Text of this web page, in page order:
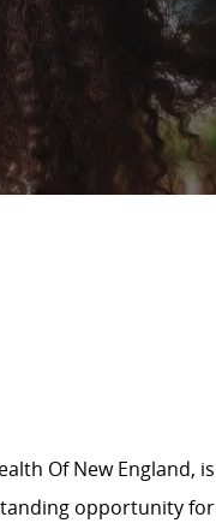
Of New England,
opportunity